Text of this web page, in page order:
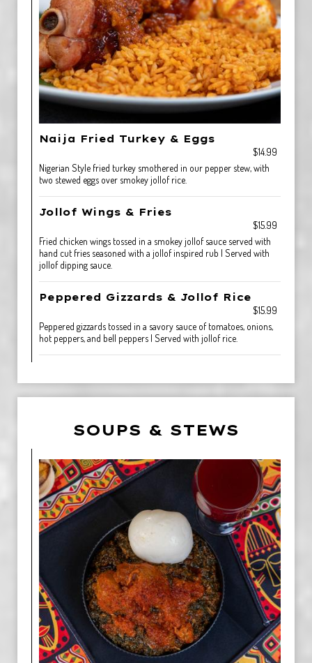
Naija Fried Turkey & Eggs
$14.99
Nigerian Style fried turkey smothered in our pepper stew, with
two stewed eggs over smokey jollof rice.
Jollof Wings & Fries
$15.99
Fried chicken wings tossed in a smokey jollof sauce served with
hand cut fries seasoned with a jollof inspired rub | Served with
jollof dipping sauce.
Peppered Gizzards & Jollof Rice
$15.99
Peppered gizzards tossed in a savory sauce of tomatoes, onions,
hot peppers, and bell peppers | Served with jollof rice.
SOUPS & STEWS